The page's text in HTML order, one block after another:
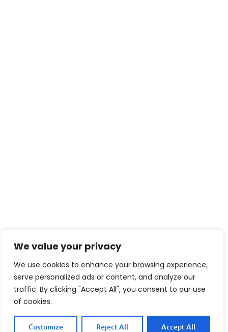
We value your privacy
We use cookies to enhance your browsing experience,
serve personalized ads or content, and analyze our
traffic. By clicking "Accept All", you consent to our use
of cookies.
Customize Reject All Accept All
FAQ
What type of bread is best